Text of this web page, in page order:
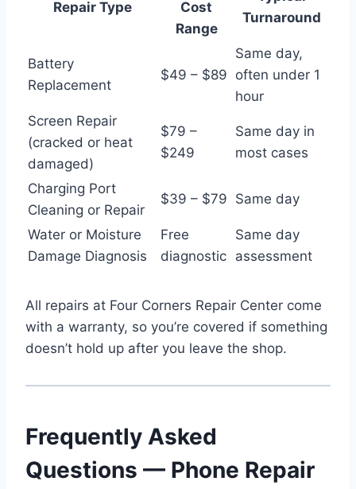
Repair Type
Cost
Range
Turnaround
Battery
Replacement
$49 – $89
Same day,
often under 1
hour
Screen Repair
(cracked or heat
damaged)
$79 –
$249
Same day in
most cases
Charging Port
Cleaning or Repair
$39 – $79 Same day
Water or Moisture
Damage Diagnosis
Free
diagnostic
Same day
assessment
All repairs at Four Corners Repair Center come
with a warranty, so you’re covered if something
doesn’t hold up after you leave the shop.
Frequently Asked
Questions — Phone Repair